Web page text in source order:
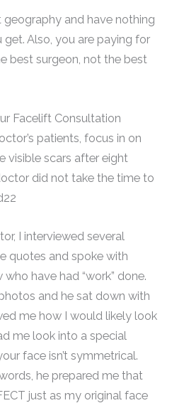
geography and have nothing
Also, you are paying for
best surgeon, not the best
Facelift Consultation
patients, focus in on
visible scars after eight
did not take the time to
I interviewed several
quotes and spoke with
have had “work” done.
and he sat down with
me how I would likely look
me look into a special
face isn’t symmetrical.
he prepared me that
just as my original face